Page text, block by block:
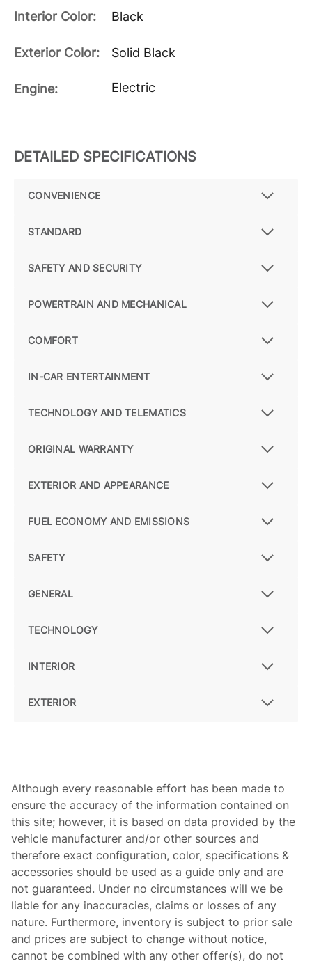
Interior Color: Black
Exterior Color: Solid Black
Engine: Electric
DETAILED SPECIFICATIONS
CONVENIENCE
STANDARD
SAFETY AND SECURITY
POWERTRAIN AND MECHANICAL
COMFORT
IN-CAR ENTERTAINMENT
TECHNOLOGY AND TELEMATICS
ORIGINAL WARRANTY
EXTERIOR AND APPEARANCE
FUEL ECONOMY AND EMISSIONS
SAFETY
GENERAL
TECHNOLOGY
INTERIOR
EXTERIOR
Although every reasonable effort has been made to
ensure the accuracy of the information contained on
this site; however, it is based on data provided by the
vehicle manufacturer and/or other sources and
therefore exact configuration, color, specifications &
accessories should be used as a guide only and are
not guaranteed. Under no circumstances will we be
liable for any inaccuracies, claims or losses of any
nature. Furthermore, inventory is subject to prior sale
and prices are subject to change without notice,
cannot be combined with any other offer(s), do not